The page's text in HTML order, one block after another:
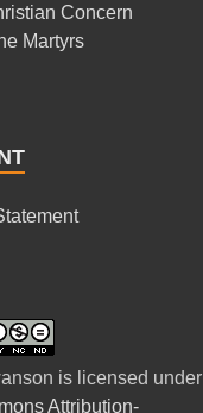
Concern
Martyrs
is licensed under
Attribution-